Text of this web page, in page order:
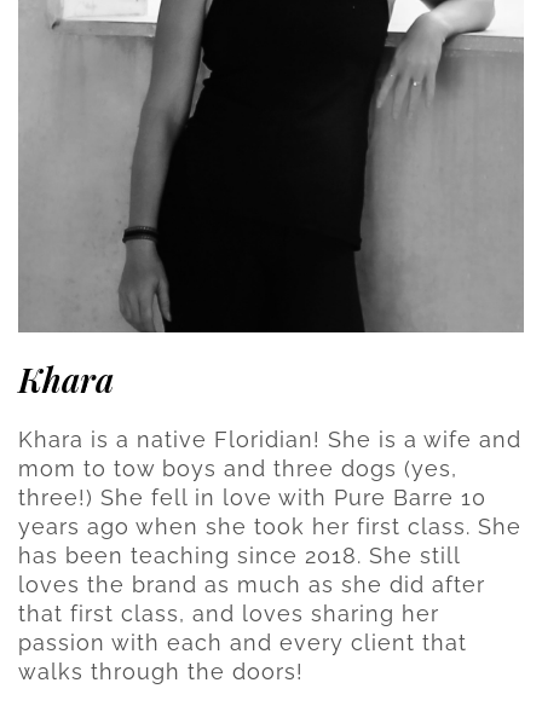
Khara
Khara is a native Floridian! She is a wife and
mom to tow boys and three dogs (yes,
three!) She fell in love with Pure Barre 10
years ago when she took her first class. She
has been teaching since 2018. She still
loves the brand as much as she did after
that first class, and loves sharing her
passion with each and every client that
walks through the doors!